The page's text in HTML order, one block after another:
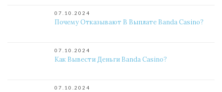
07.10.2024
Почему Отказывают В Выплате Banda Casino?
07.10.2024
Как Вывести Деньги Banda Casino?
07.10.2024